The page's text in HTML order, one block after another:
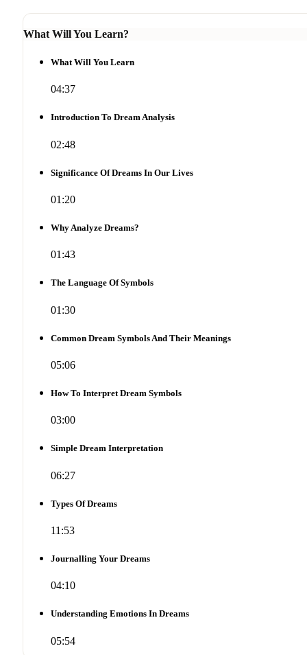
What Will You Learn?
What Will You Learn
04:37
Introduction To Dream Analysis
02:48
Significance Of Dreams In Our Lives
01:20
Why Analyze Dreams?
01:43
The Language Of Symbols
01:30
Common Dream Symbols And Their Meanings
05:06
How To Interpret Dream Symbols
03:00
Simple Dream Interpretation
06:27
Types Of Dreams
11:53
Journalling Your Dreams
04:10
Understanding Emotions In Dreams
05:54